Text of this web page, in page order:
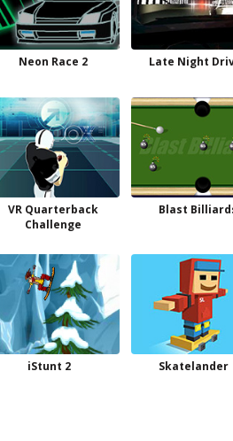
Neon Race 2 Late Night
VR Quarterback
Challenge
Blast
iStunt 2 Skatelander